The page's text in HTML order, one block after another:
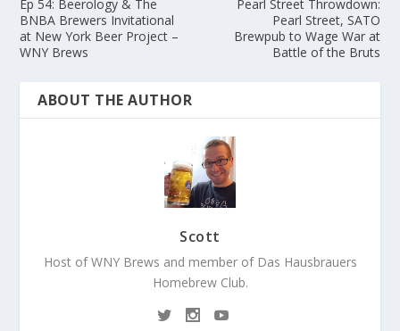
Ep 54: Beerology & The
BNBA Brewers Invitational
at New York Beer Project –
WNY Brews
Pearl Street Throwdown:
Pearl Street, SATO
Brewpub to Wage War at
Battle of the Bruts
ABOUT THE AUTHOR
Scott
Host of WNY Brews and member of Das Hausbrauers
Homebrew Club.